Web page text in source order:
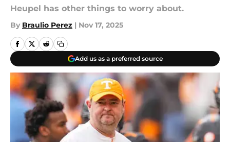
Heupel has other things to worry about.
By Braulio Perez | Nov 17, 2025
Add us as a preferred source